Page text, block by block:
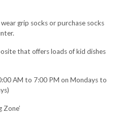
grip socks or purchase socks
that offers loads of kid dishes
AM to 7:00 PM on Mondays to
Zone’